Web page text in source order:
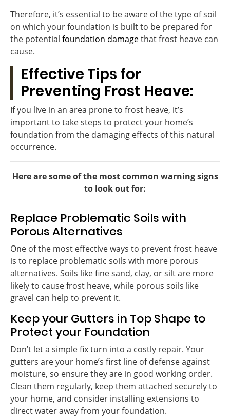
Therefore, it’s essential to be aware of the type of soil
on which your foundation is built to be prepared for
the potential foundation damagethat frost heave can
cause.
Effective Tips for
Preventing Frost Heave:
If you live in an area prone to frost heave, it’s
important to take steps to protect your home’s
foundation from the damaging effects of this natural
occurrence.
Here are some of the most common warning signs
to look out for:
Replace Problematic Soils with
Porous Alternatives
One of the most effective ways to prevent frost heave
is to replace problematic soils with more porous
alternatives. Soils like fine sand, clay, or silt are more
likely to cause frost heave, while porous soils like
gravel can help to prevent it.
Keep your Gutters in Top Shape to
Protect your Foundation
Don’t let a simple fix turn into a costly repair. Your
gutters are your home’s first line of defense against
moisture, so ensure they are in good working order.
Clean them regularly, keep them attached securely to
your home, and consider installing extensions to
direct water away from your foundation.